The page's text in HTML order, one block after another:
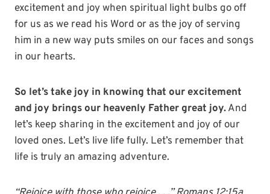
excitement and joy when spiritual light bulbs go off
for us as we read his Word or as the joy of serving
him in a new way puts smiles on our faces and songs
in our hearts.
So let’s take joy in knowing that our excitement
and joy brings our heavenly Father great joy.And
let’s keep sharing in the excitement and joy of our
loved ones. Let’s live life fully. Let’s remember that
life is truly an amazing adventure.